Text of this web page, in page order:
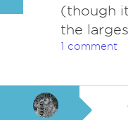
(though
the
1 comment